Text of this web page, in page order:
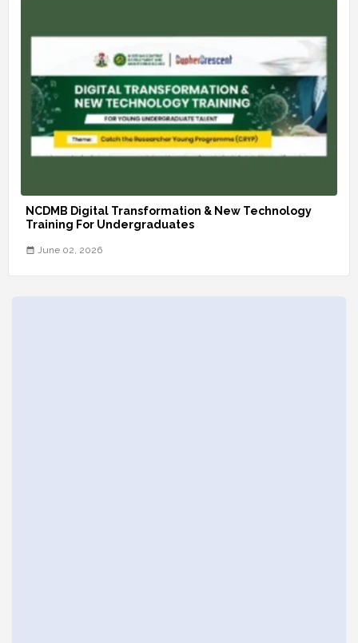
NCDMB Digital Transformation & New Technology
Training For Undergraduates
June 02, 2026